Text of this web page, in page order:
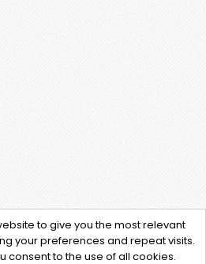
to give you the most relevant
your preferences and repeat visits.
consent to the use of all cookies.